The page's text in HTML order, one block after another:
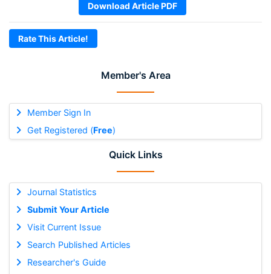
Member's Area
Member Sign In
Get Registered (Free)
Quick Links
Journal Statistics
Submit Your Article
Visit Current Issue
Search Published Articles
Researcher's Guide
Download Article PDF
Rate This Article!